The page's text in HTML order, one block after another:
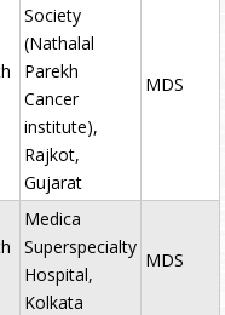
Society
(Nathalal
Parekh
Cancer
institute),
Rajkot,
Gujarat
MDS
Medica
Superspecialty
Hospital,
Kolkata
MDS